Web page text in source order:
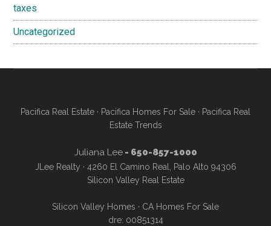
taxes
Uncategorized
Pacifica Real Estate · Pacifica Homes For Sale · Pacifica Real
Estate Trends
Juliana Lee- 650-857-1000
JLee Realty · 4260 El Camino Real, Palo Alto 94306
Silicon Valley Real Estate
Silicon Valley Homes · CA Homes For Sale
dre: 00851314